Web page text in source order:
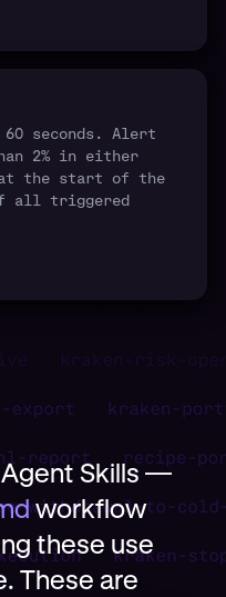
60 seconds. Alert
2% in either
the start of the
of all triggered
Skills —
workflow
these use
These are